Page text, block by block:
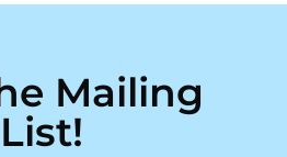
Mailing
List!